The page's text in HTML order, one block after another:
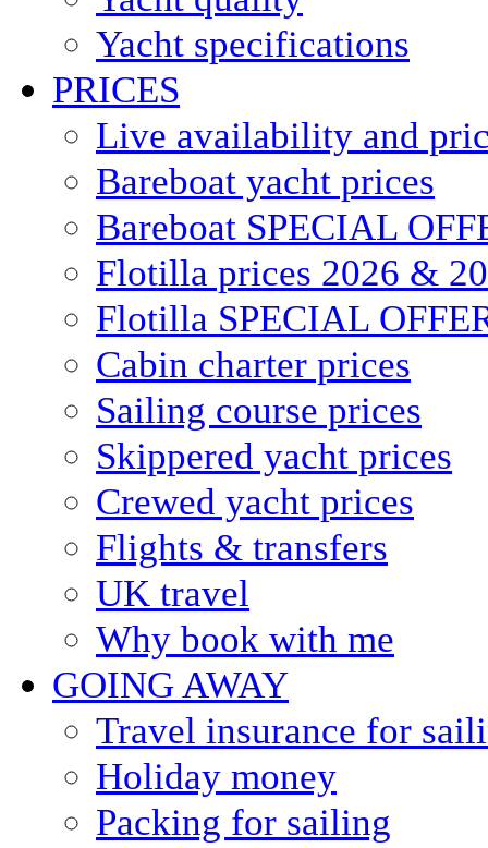
Yacht specifications
PRICES
Live availability and
Bareboat yacht prices
Bareboat SPECIAL
Flotilla prices 2026 &
Flotilla SPECIAL
Cabin charter prices
Sailing course prices
Skippered yacht prices
Crewed yacht prices
Flights & transfers
UK travel
Why book with me
GOING AWAY
Travel insurance for
Holiday money
Packing for sailing